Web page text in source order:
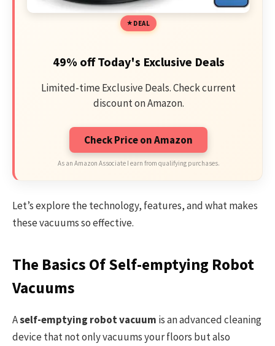
DEAL
49% off Today's Exclusive Deals
Limited-time Exclusive Deals. Check current
discount on Amazon.
Check Price on Amazon
As an Amazon Associate I earn from qualifying purchases.
Let’s explore the technology, features, and what makes
these vacuums so effective.
The Basics Of Self-emptying Robot
Vacuums
Aself-emptying robot vacuum is an advanced cleaning
device that not only vacuums your floors but also